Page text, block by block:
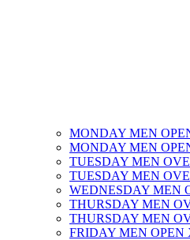
MONDAY MEN
MONDAY MEN
TUESDAY MEN
TUESDAY MEN
WEDNESDAY MEN
THURSDAY MEN
THURSDAY MEN
FRIDAY MEN OPEN